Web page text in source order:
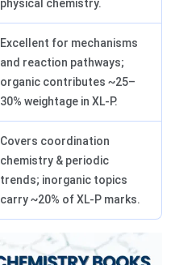
physical chemistry.
Excellent for mechanisms
and reaction pathways;
organic contributes ~25–
30% weightage in XL-P.
Covers coordination
chemistry & periodic
trends; inorganic topics
carry ~20% of XL-P marks.